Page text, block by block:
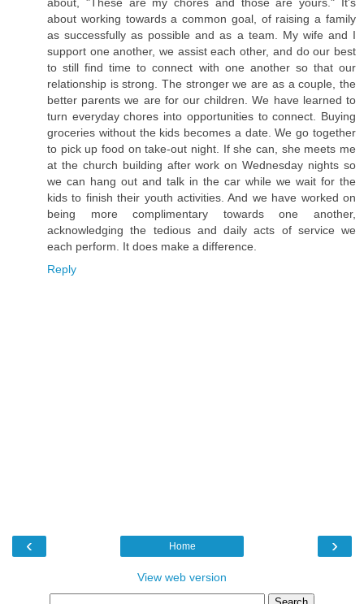
about, "These are my chores and those are yours." It's
about working towards a common goal, of raising a family
as successfully as possible and as a team. My wife and I
support one another, we assist each other, and do our best
to still find time to connect with one another so that our
relationship is strong. The stronger we are as a couple, the
better parents we are for our children. We have learned to
turn everyday chores into opportunities to connect. Buying
groceries without the kids becomes a date. We go together
to pick up food on take-out night. If she can, she meets me
at the church building after work on Wednesday nights so
we can hang out and talk in the car while we wait for the
kids to finish their youth activities. And we have worked on
being more complimentary towards one another,
acknowledging the tedious and daily acts of service we
each perform. It does make a difference.
Reply
‹ ›
Home
View web version